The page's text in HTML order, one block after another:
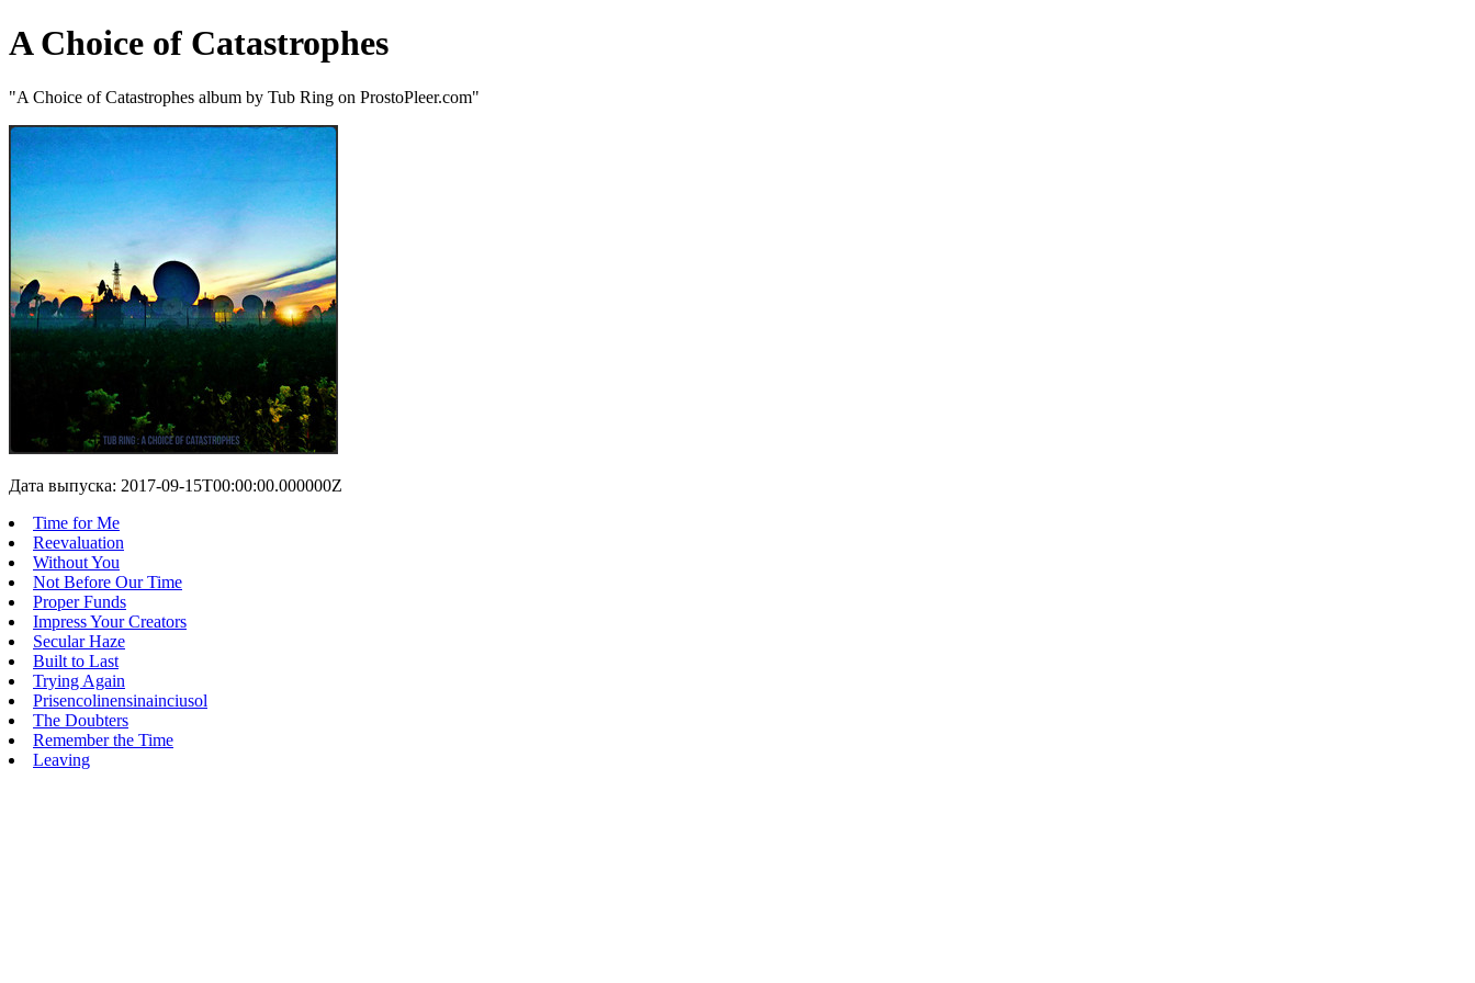
A Choice of Catastrophes
"A Choice of Catastrophes album by Tub Ring on ProstoPleer.com"
Дата выпуска: 2017-09-15T00:00:00.000000Z
Time for Me
Reevaluation
Without You
Not Before Our Time
Proper Funds
Impress Your Creators
Secular Haze
Built to Last
Trying Again
Prisencolinensinainciusol
The Doubters
Remember the Time
Leaving